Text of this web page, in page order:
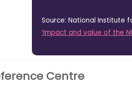
Source: National Institute
‘Impact and value of the
Centre